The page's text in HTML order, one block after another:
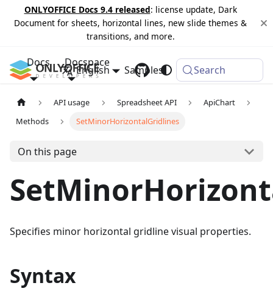
ONLYOFFICE Docs 9.4 released: license update, Dark
Document for sheets, horizontal lines, new slide themes &
transitions, and more.
Docs Docspace
Samples Changelog
English Search
API usage Spreadsheet API
ApiChart
Methods
SetMinorHorizontalGridlines
On this page
Specifies minor horizontal gridline visual properties.
Syntax